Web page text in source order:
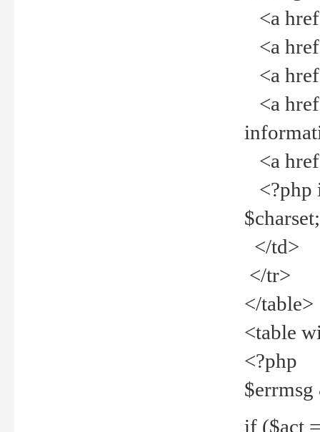
<a
<a
<a
<a
<a
<?php
</td>
</tr>
</table>
<table
<?php
if ($act